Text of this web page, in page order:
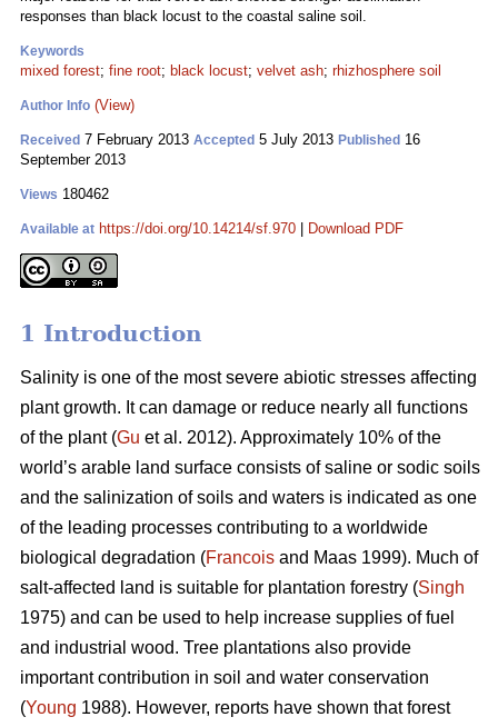
responses than black locust to the coastal saline soil.
Keywords
mixed forest; fine root; black locust; velvet ash; rhizhosphere soil
Author Info (View)
Received 7 February 2013 Accepted 5 July 2013 Published 16
September 2013
Views 180462
Available at https://doi.org/10.14214/sf.970 Download PDF
1 Introduction
Salinity is one of the most severe abiotic stresses affecting
plant growth. It can damage or reduce nearly all functions
of the plant (Gu et al. 2012). Approximately 10% of the
world’s arable land surface consists of saline or sodic soils
and the salinization of soils and waters is indicated as one
of the leading processes contributing to a worldwide
biological degradation (Francois and Maas 1999). Much of
salt-affected land is suitable for plantation forestry (Singh
1975) and can be used to help increase supplies of fuel
and industrial wood. Tree plantations also provide
important contribution in soil and water conservation
(Young 1988). However, reports have shown that forest